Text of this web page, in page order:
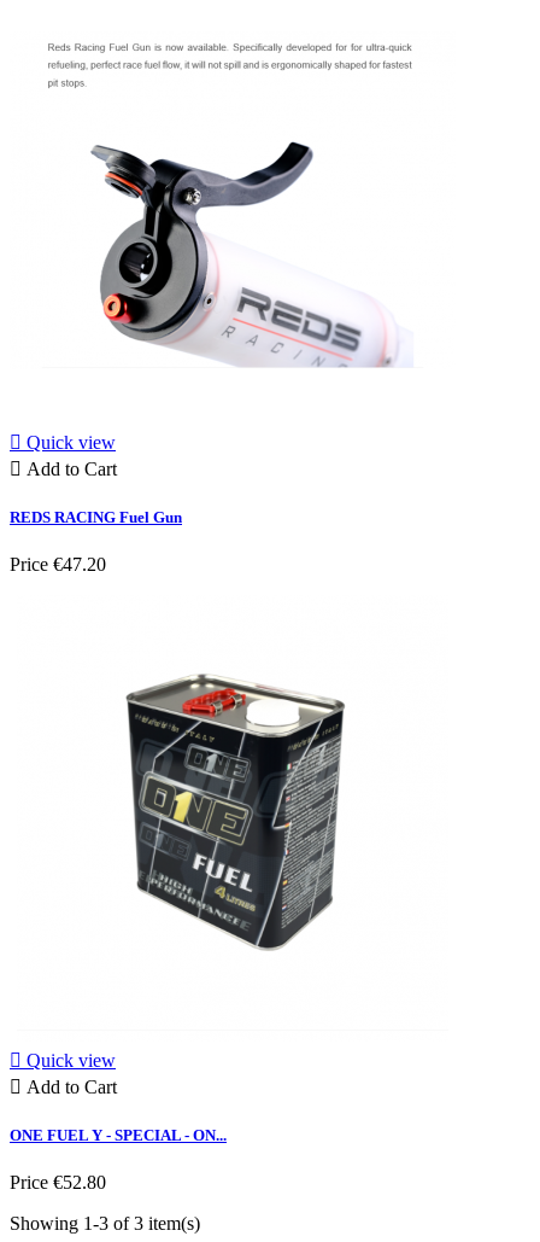
 Quick view
 Add to Cart
REDS RACING Fuel Gun
Price €47.20
 Quick view
 Add to Cart
ONE FUEL Y - SPECIAL - ON...
Price €52.80
Showing 1-3 of 3 item(s)